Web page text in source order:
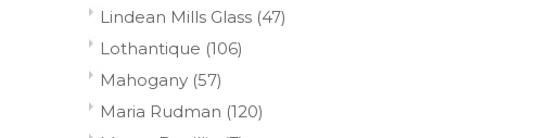
Lindean Mills Glass (47)
Lothantique (106)
Mahogany (57)
Maria Rudman (120)